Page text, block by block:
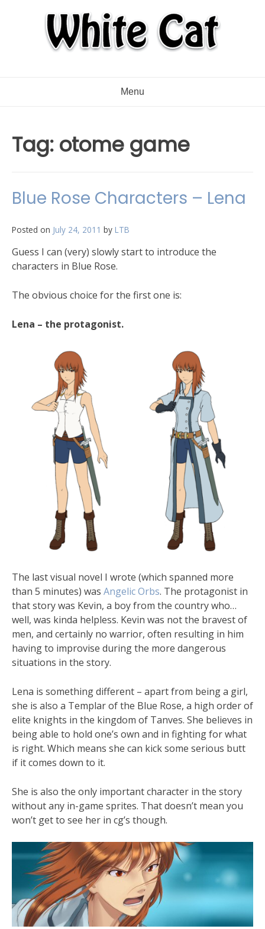
Menu
Tag: otome game
Blue Rose Characters – Lena
Posted on July 24, 2011 by LTB
Guess I can (very) slowly start to introduce the
characters in Blue Rose.
The obvious choice for the first one is:
Lena – the protagonist.
The last visual novel I wrote (which spanned more
than 5 minutes) was Angelic Orbs. The protagonist in
that story was Kevin, a boy from the country who…
well, was kinda helpless. Kevin was not the bravest of
men, and certainly no warrior, often resulting in him
having to improvise during the more dangerous
situations in the story.
Lena is something different – apart from being a girl,
she is also a Templar of the Blue Rose, a high order of
elite knights in the kingdom of Tanves. She believes in
being able to hold one’s own and in fighting for what
is right. Which means she can kick some serious butt
if it comes down to it.
She is also the only important character in the story
without any in-game sprites. That doesn’t mean you
won’t get to see her in cg’s though.